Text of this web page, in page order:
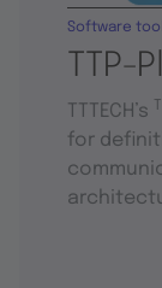
TTP-
Software
TTTECH’s
for